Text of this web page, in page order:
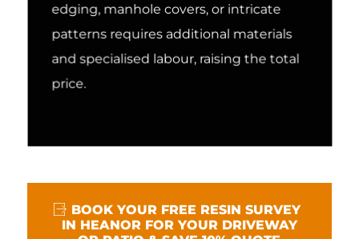
edging, manhole covers, or intricate
patterns requires additional materials
and specialised labour, raising the total
price.
BOOK YOUR FREE RESIN SURVEY
IN HEANOR FOR YOUR DRIVEWAY